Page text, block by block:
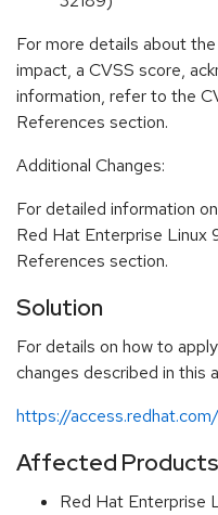
For more details about
impact, a CVSS score,
information, refer to the
References section.
Additional Changes:
For detailed information
Red Hat Enterprise Linux
References section.
Solution
For details on how to
changes described in this
https://
Affected Products
Red Hat Enterprise